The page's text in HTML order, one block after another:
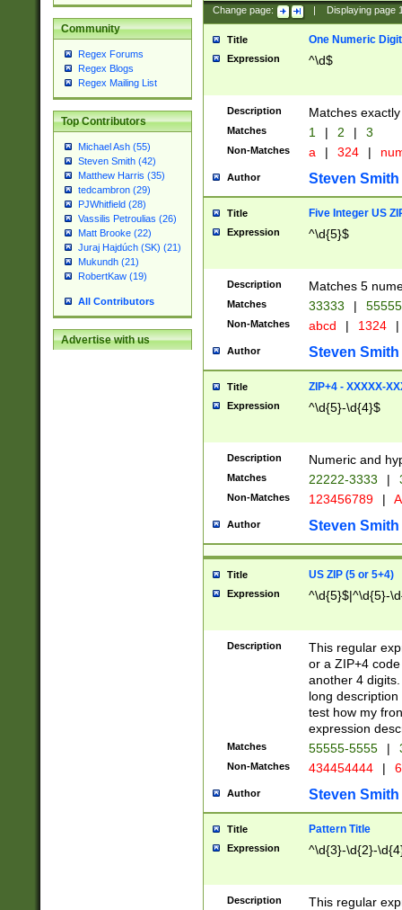
Community
Regex Forums
Regex Blogs
Regex Mailing List
Top Contributors
Michael Ash (55)
Steven Smith (42)
Matthew Harris (35)
tedcambron (29)
PJWhitfield (28)
Vassilis Petroulias (26)
Matt Brooke (22)
Juraj Hajdúch (SK) (21)
Mukundh (21)
RobertKaw (19)
All Contributors
Advertise with us
Change page: Displaying page
Title One Numeric Digit
Expression ^\d$
Description Matches
Matches 1 | 2 | 3
Non-Matches a | 324 |
Author Steven Smith
Title Five Integer US
Expression ^\d{5}$
Description Matches 5
Matches 33333 |
Non-Matches abcd | 1324 |
Author Steven Smith
Title ZIP+4 - XXXXX-
Expression ^\d{5}-\d{4}$
Description Numeric and
Matches 22222-3333 |
Non-Matches 123456789 |
Author Steven Smith
Title US ZIP (5 or 5+4)
Expression ^\d{5}$|^\d{5}-
Description
This regular
or a ZIP+4
another 4
long
test how my
expression
Matches 55555-5555 |
Non-Matches 434454444 |
Author Steven Smith
Title Pattern Title
Expression ^\d{3}-\d{2}-
Description
This regular